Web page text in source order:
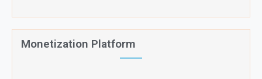
Monetization Platform